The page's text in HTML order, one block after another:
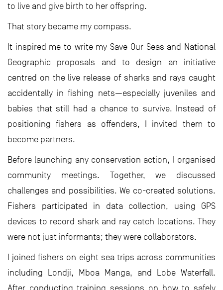
to live and give birth to her offspring.
That story became my compass.
It inspired me to write my Save Our Seas and National
Geographic proposals and to design an initiative
centred on the live release of sharks and rays caught
accidentally in fishing nets—especially juveniles and
babies that still had a chance to survive. Instead of
positioning fishers as offenders, I invited them to
become partners.
Before launching any conservation action, I organised
community meetings. Together, we discussed
challenges and possibilities. We co-created solutions.
Fishers participated in data collection, using GPS
devices to record shark and ray catch locations. They
were not just informants; they were collaborators.
I joined fishers on eight sea trips across communities
including Londji, Mboa Manga, and Lobe Waterfall.
After conducting training sessions on how to safely